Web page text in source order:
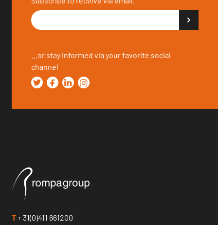
…or stay informed via your favorite social
channel
T+ 31(0)411 661200